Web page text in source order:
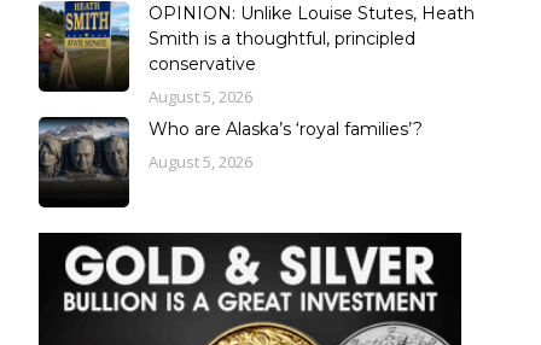
OPINION: Unlike Louise Stutes, Heath
Smith is a thoughtful, principled
conservative
August 5, 2026
Who are Alaska’s ‘royal families’?
August 5, 2026